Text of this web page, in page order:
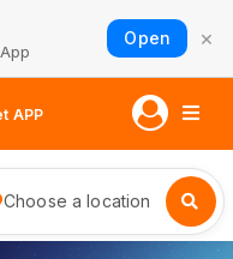
Open ×
APP
Choose a location